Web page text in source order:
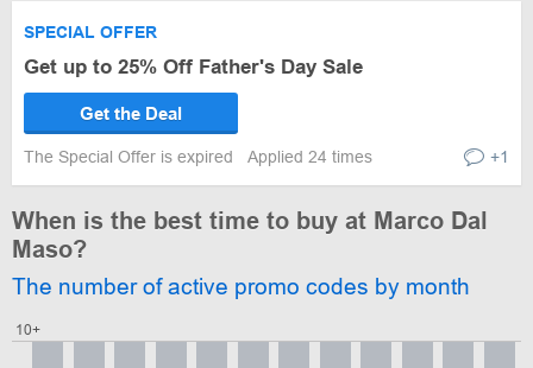
SPECIAL OFFER
Get up to 25% Off Father's Day Sale
Get the Deal
The Special Offer is expired Applied 24 times +1
When is the best time to buy at Marco Dal
Maso?
The number of active promo codes by month
10+